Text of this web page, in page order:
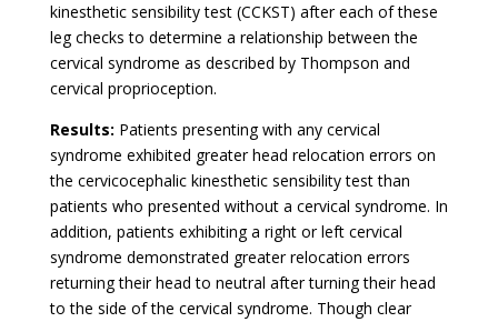
kinesthetic sensibility test (CCKST) after each of these
leg checks to determine a relationship between the
cervical syndrome as described by Thompson and
cervical proprioception.
Results: Patients presenting with any cervical
syndrome exhibited greater head relocation errors on
the cervicocephalic kinesthetic sensibility test than
patients who presented without a cervical syndrome. In
addition, patients exhibiting a right or left cervical
syndrome demonstrated greater relocation errors
returning their head to neutral after turning their head
to the side of the cervical syndrome. Though clear